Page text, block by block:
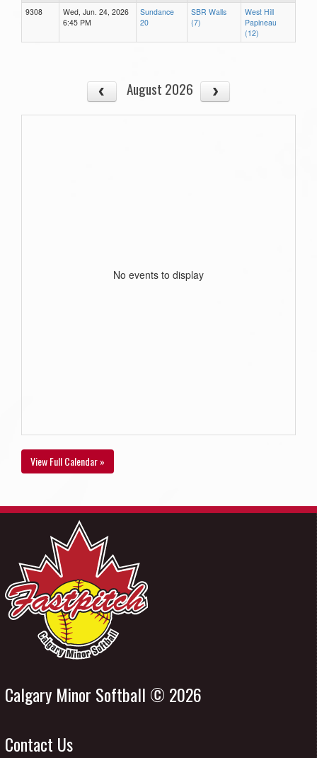
9308
Wed, Jun. 24, 2026
6:45 PM
Sundance
20
SBR Walls
(7)
West Hill
Papineau
(12)
August 2026
No events to display
View Full Calendar »
Calgary Minor Softball © 2026
Contact Us